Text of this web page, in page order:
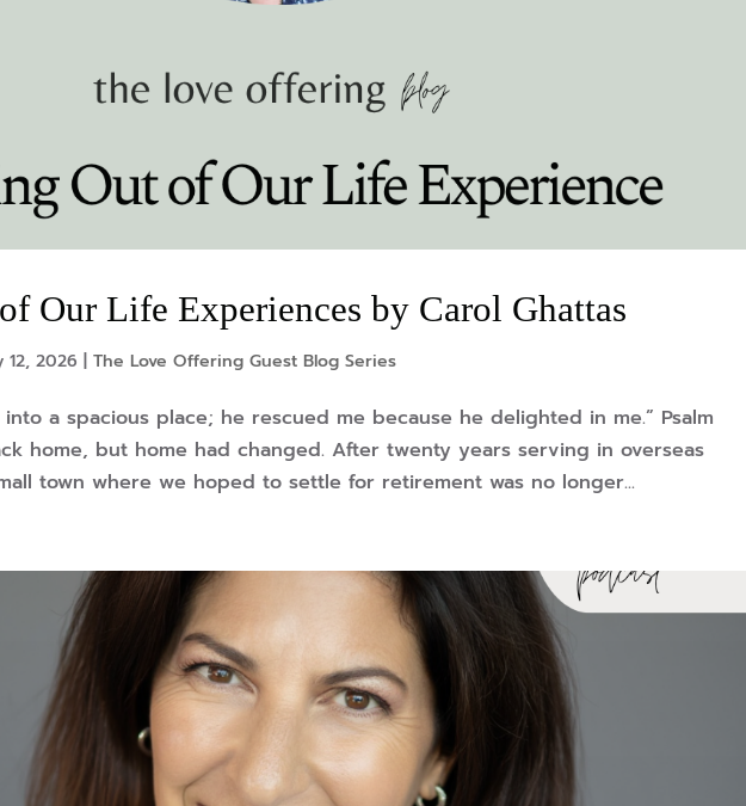
Our Life Experiences by Carol Ghattas
12, 2026 |The Love Offering Guest Blog Series
a spacious place; he rescued me because he delighted in me.” Psalm
home, but home had changed. After twenty years serving in overseas
town where we hoped to settle for retirement was no longer...